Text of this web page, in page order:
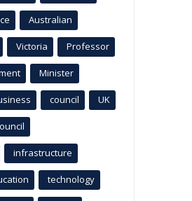
Australian
Victoria Professor
Minister
council UK
infrastructure
technology